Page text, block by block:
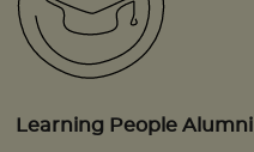
Learning People Alumni